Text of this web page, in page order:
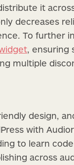
it
decreases
To further
, ensuring
multiple
design,
with
to learn
across